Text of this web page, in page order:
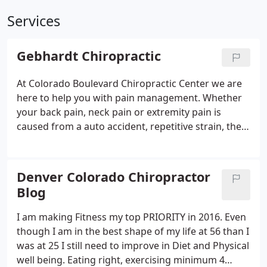
Services
Gebhardt Chiropractic
At Colorado Boulevard Chiropractic Center we are
here to help you with pain management. Whether
your back pain, neck pain or extremity pain is
caused from a auto accident, repetitive strain, the
S. Maen offers the best in chiropractic care.
Denver Colorado Chiropractor
Blog
I am making Fitness my top PRIORITY in 2016. Even
though I am in the best shape of my life at 56 than I
was at 25 I still need to improve in Diet and Physical
well being. Eating right, exercising minimum 4